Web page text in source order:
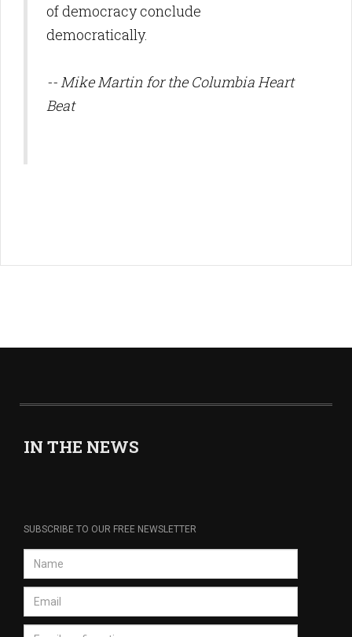
of democracy conclude
democratically.
-- Mike Martin for the Columbia Heart
Beat
IN THE NEWS
SUBSCRIBE TO OUR FREE NEWSLETTER